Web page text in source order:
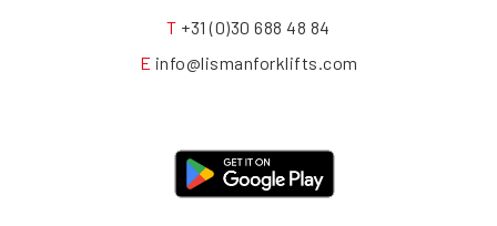
T +31 (0)30 688 48 84
E info@lismanforklifts.com